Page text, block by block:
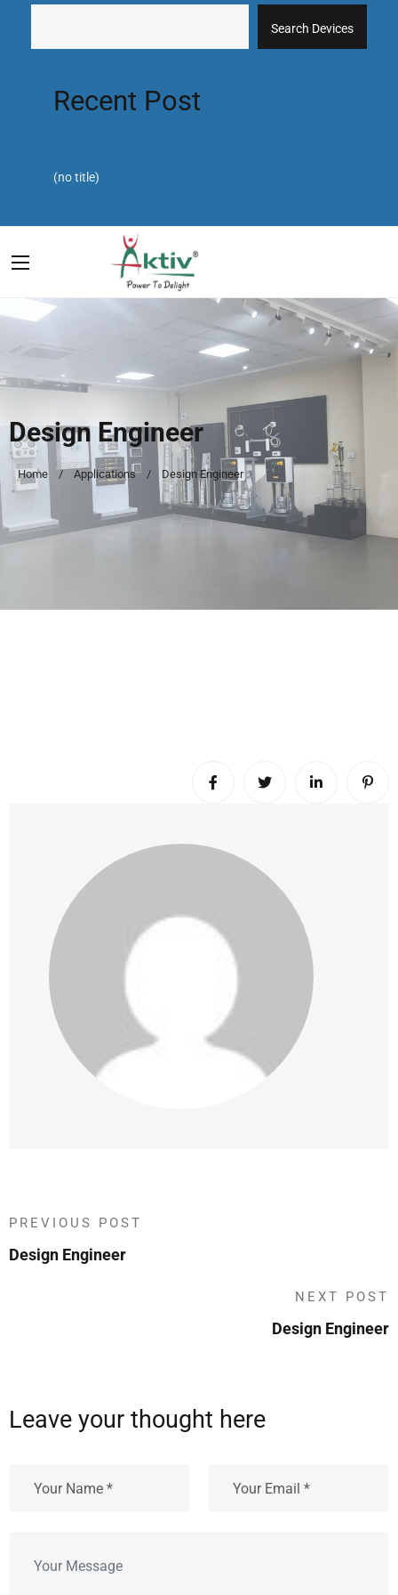
Search Devices
Recent Post
(no title)
Design Engineer
Home Applications Design Engineer
PREVIOUS POST
Design Engineer
NEXT POST
Design Engineer
Leave your thought here